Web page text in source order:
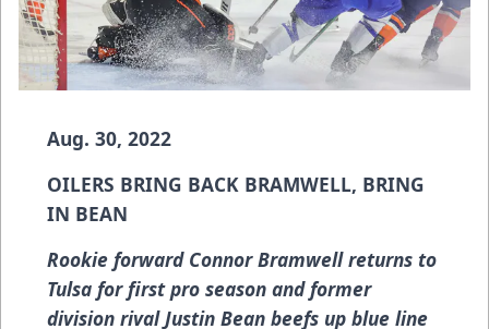
Aug. 30, 2022
OILERS BRING BACK BRAMWELL, BRING
IN BEAN
Rookie forward Connor Bramwell returns to
Tulsa for first pro season and former
division rival Justin Bean beefs up blue line